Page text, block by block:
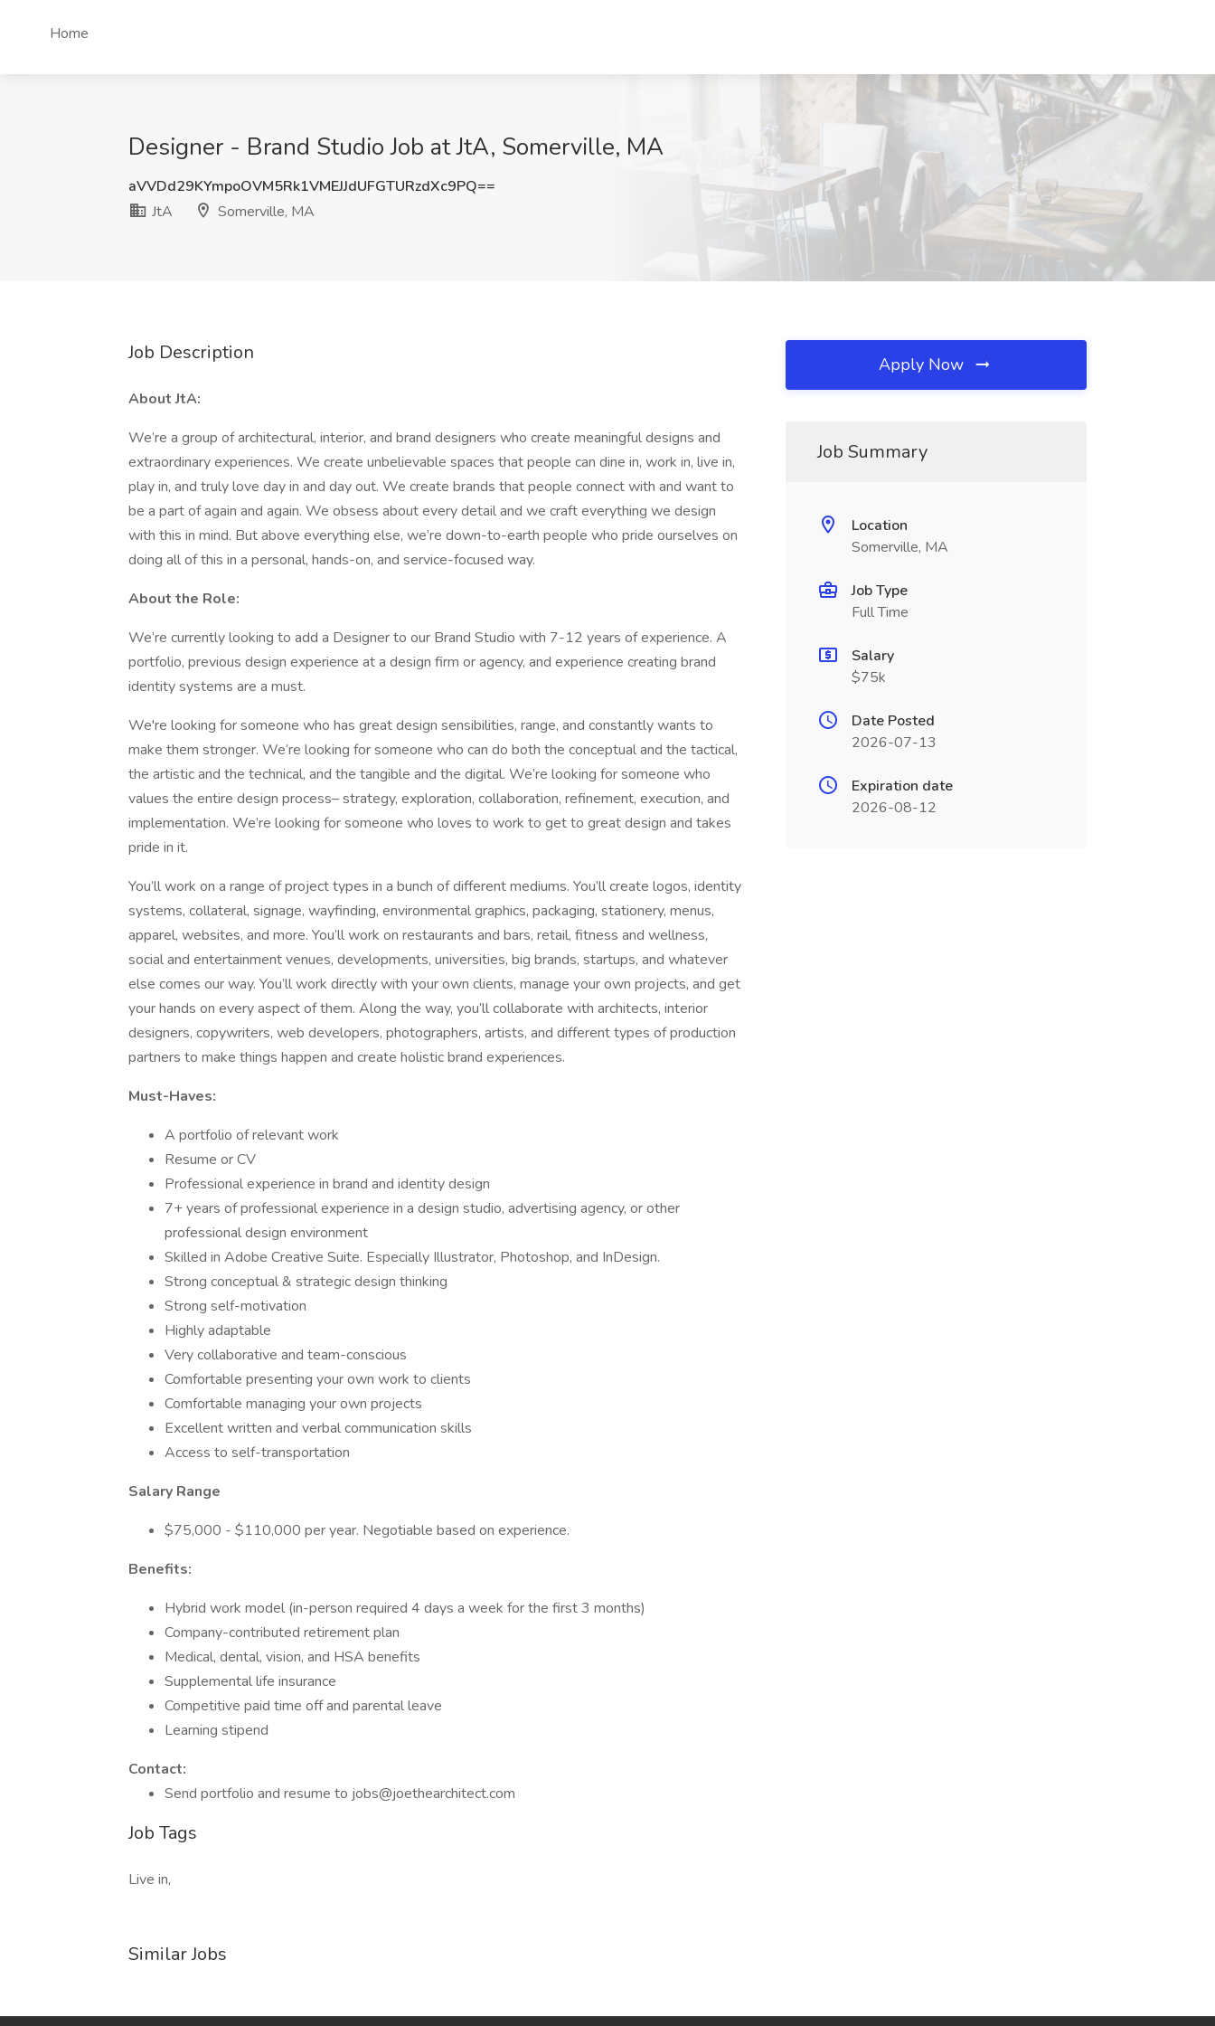
Home
Designer - Brand Studio Job at JtA, Somerville, MA
aVVDd29KYmpoOVM5Rk1VMEJJdUFGTURzdXc9PQ==
JtA
Somerville, MA
Job Description
About JtA:
We’re a group of architectural, interior, and brand designers who create meaningful designs and
extraordinary experiences. We create unbelievable spaces that people can dine in, work in, live in,
play in, and truly love day in and day out. We create brands that people connect with and want to
be a part of again and again. We obsess about every detail and we craft everything we design
with this in mind. But above everything else, we’re down-to-earth people who pride ourselves on
doing all of this in a personal, hands-on, and service-focused way.
About the Role:
We’re currently looking to add a Designer to our Brand Studio with 7-12 years of experience. A
portfolio, previous design experience at a design firm or agency, and experience creating brand
identity systems are a must.
We're looking for someone who has great design sensibilities, range, and constantly wants to
make them stronger. We’re looking for someone who can do both the conceptual and the tactical,
the artistic and the technical, and the tangible and the digital. We’re looking for someone who
values the entire design process– strategy, exploration, collaboration, refinement, execution, and
implementation. We’re looking for someone who loves to work to get to great design and takes
pride in it.
You’ll work on a range of project types in a bunch of different mediums. You’ll create logos, identity
systems, collateral, signage, wayfinding, environmental graphics, packaging, stationery, menus,
apparel, websites, and more. You’ll work on restaurants and bars, retail, fitness and wellness,
social and entertainment venues, developments, universities, big brands, startups, and whatever
else comes our way. You’ll work directly with your own clients, manage your own projects, and get
your hands on every aspect of them. Along the way, you’ll collaborate with architects, interior
designers, copywriters, web developers, photographers, artists, and different types of production
partners to make things happen and create holistic brand experiences.
Must-Haves:
A portfolio of relevant work
Resume or CV
Professional experience in brand and identity design
7+ years of professional experience in a design studio, advertising agency, or other
professional design environment
Skilled in Adobe Creative Suite. Especially Illustrator, Photoshop, and InDesign.
Strong conceptual & strategic design thinking
Strong self-motivation
Highly adaptable
Very collaborative and team-conscious
Comfortable presenting your own work to clients
Comfortable managing your own projects
Excellent written and verbal communication skills
Access to self-transportation
Salary Range
$75,000 - $110,000 per year. Negotiable based on experience.
Benefits:
Hybrid work model (in-person required 4 days a week for the first 3 months)
Company-contributed retirement plan
Medical, dental, vision, and HSA benefits
Supplemental life insurance
Competitive paid time off and parental leave
Learning stipend
Contact:
Send portfolio and resume to jobs@joethearchitect.com
Job Tags
Live in,
Similar Jobs
Apply Now
Job Summary
Location
Somerville, MA
Job Type
Full Time
Salary
$75k
Date Posted
2026-07-13
Expiration date
2026-08-12